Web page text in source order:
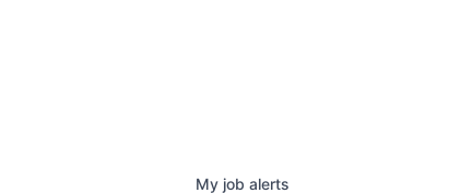
My job alerts